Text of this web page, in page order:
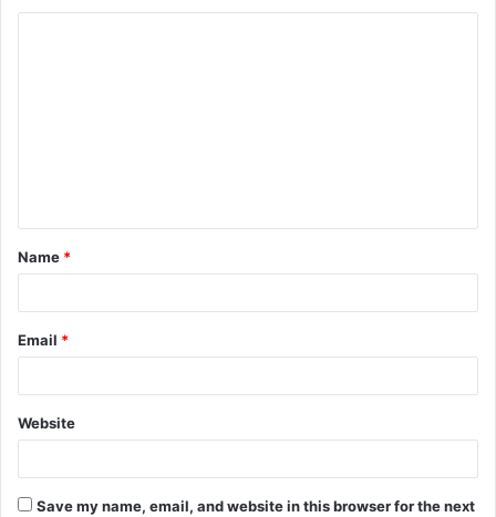
t
*
Name *
Email *
Website
Save my name, email, and website in this browser for the next